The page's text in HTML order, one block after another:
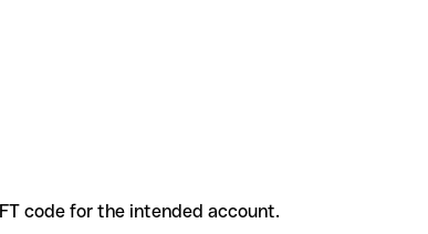
code for the intended account.